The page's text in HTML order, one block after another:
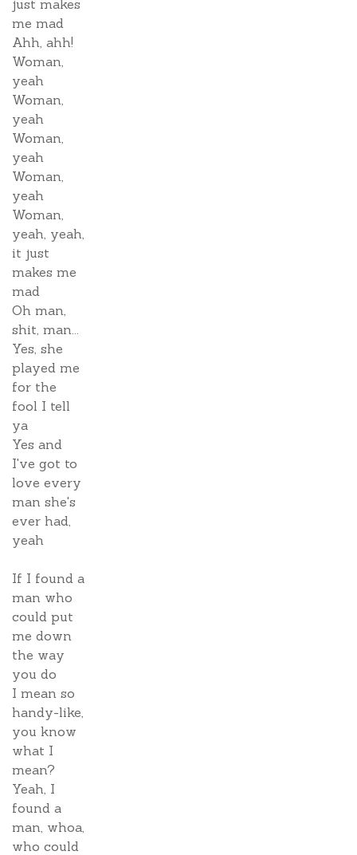
just makes
me mad
Ahh, ahh!
Woman,
yeah
Woman,
yeah
Woman,
yeah
Woman,
yeah
Woman,
yeah, yeah,
it just
makes me
mad
Oh man,
shit, man...
Yes, she
played me
for the
fool I tell
ya
Yes and
I've got to
love every
man she's
ever had,
yeah
If I found a
man who
could put
me down
the way
you do
I mean so
handy-like,
you know
what I
mean?
Yeah, I
found a
man, whoa,
who could